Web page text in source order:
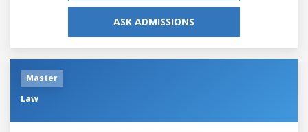
ASK ADMISSIONS
Master
Law